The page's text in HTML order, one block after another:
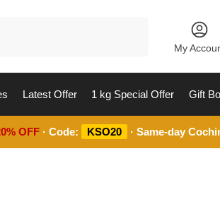
My
Latest Offer 1 kg Special Offer Gift
OFF · Code: KSO20 · Same-day